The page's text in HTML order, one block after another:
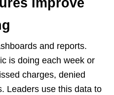
Improve
and reports.
is doing each week or
charges, denied
Leaders use this data to